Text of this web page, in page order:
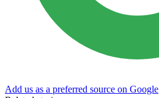
Add us as a preferred source on Google